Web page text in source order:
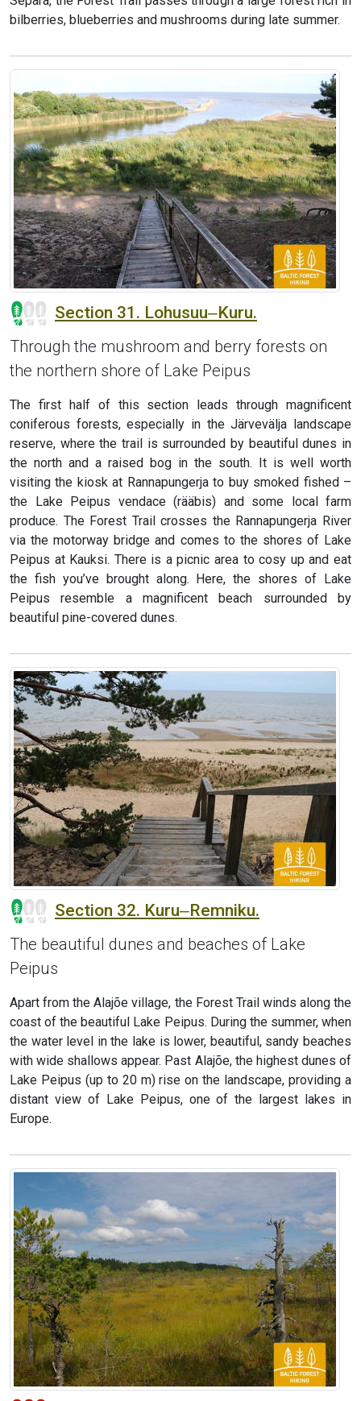
bilberries, blueberries and mushrooms during late summer.
Section 31. Lohusuu‒Kuru.
Through the mushroom and berry forests on
the northern shore of Lake Peipus
The first half of this section leads through magnificent
coniferous forests, especially in the Järvevälja landscape
reserve, where the trail is surrounded by beautiful dunes in
the north and a raised bog in the south. It is well worth
visiting the kiosk at Rannapungerja to buy smoked fished –
the Lake Peipus vendace (rääbis) and some local farm
produce. The Forest Trail crosses the Rannapungerja River
via the motorway bridge and comes to the shores of Lake
Peipus at Kauksi. There is a picnic area to cosy up and eat
the fish you’ve brought along. Here, the shores of Lake
Peipus resemble a magnificent beach surrounded by
beautiful pine-covered dunes.
Section 32. Kuru‒Remniku.
The beautiful dunes and beaches of Lake
Peipus
Apart from the Alajõe village, the Forest Trail winds along the
coast of the beautiful Lake Peipus. During the summer, when
the water level in the lake is lower, beautiful, sandy beaches
with wide shallows appear. Past Alajõe, the highest dunes of
Lake Peipus (up to 20 m) rise on the landscape, providing a
distant view of Lake Peipus, one of the largest lakes in
Europe.